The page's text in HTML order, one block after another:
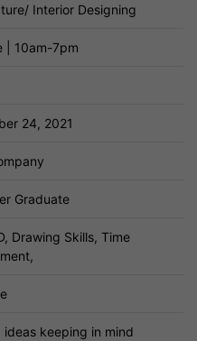
Interior Designing
| 10am-7pm
24, 2021
Graduate
Drawing Skills, Time
ideas keeping in mind